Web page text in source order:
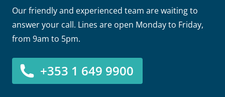
Our friendly and experienced team are waiting to
answer your call. Lines are open Monday to Friday,
from 9am to 5pm.
+353 1 649 9900